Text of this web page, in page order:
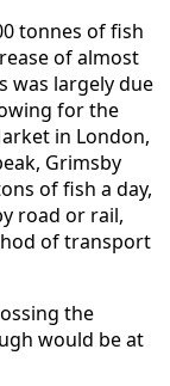
tonnes of fish
of almost
was largely due
for the
in London,
Grimsby
of fish a day,
road or rail,
of transport
the
would be at